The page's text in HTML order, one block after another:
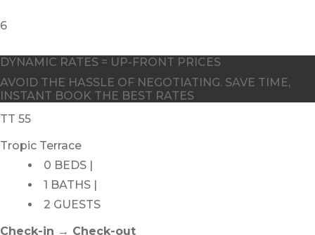
DYNAMIC RATES = UP-FRONT PRICES
AVOID THE HASSLE OF NEGOTIATING. SAVE TIME,
INSTANT BOOK THE BEST RATES
TT 55
Tropic Terrace
0 BEDS |
1 BATHS |
2 GUESTS
Check-in → Check-out